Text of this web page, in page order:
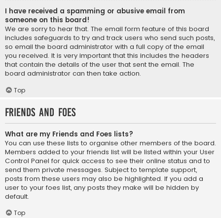
I have received a spamming or abusive email from
someone on this board!
We are sorry to hear that. The email form feature of this board
includes safeguards to try and track users who send such posts,
so email the board administrator with a full copy of the email
you received. It is very important that this includes the headers
that contain the details of the user that sent the email. The
board administrator can then take action.
Top
Friends and Foes
What are my Friends and Foes lists?
You can use these lists to organise other members of the board.
Members added to your friends list will be listed within your User
Control Panel for quick access to see their online status and to
send them private messages. Subject to template support,
posts from these users may also be highlighted. If you add a
user to your foes list, any posts they make will be hidden by
default.
Top